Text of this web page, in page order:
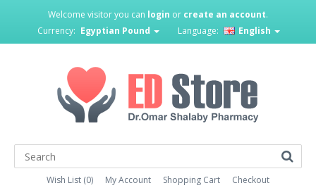
Welcome visitor you can login or create an account.
Currency: Egyptian Pound Language: English
Wish List (0) My Account Shopping Cart Checkout